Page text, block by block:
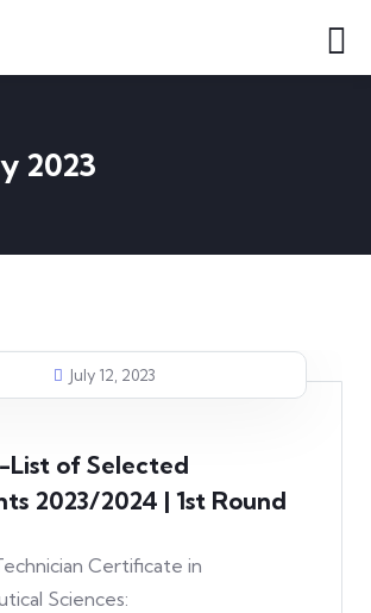
2023
July 12, 2023
List of Selected
2023/2024 | 1st Round
Certificate in
Sciences: